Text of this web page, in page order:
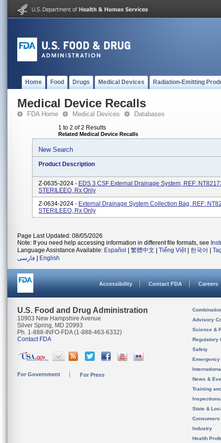
Home Food Drugs Medical Devices Radiation-Emitting
Medical Device Recalls
FDA Home Medical Devices Databases
1 to 2 of 2 Results
Related Medical Device Recalls
New Search
Product Description
Z-0635-2024 - EDS 3 CSF External Drainage System, REF:
STERILEEO, Rx Only
Z-0634-2024 - External Drainage System Collection Bag, REF:
STERILEEO, Rx Only
Page Last Updated: 08/05/2026
Note: If you need help accessing information in different file formats, see
Language Assistance Available: Español 繁體中文 Tiếng Việt| 한국어
فارسی
English
Accessibility Contact FDA Careers
U.S. Food and Drug Administration
10903 New Hampshire Avenue
Silver Spring, MD 20993
Ph. 1-888-INFO-FDA (1-888-463-6332)
Contact FDA
For Government For Press
Advisory
Science &
Regulatory
Safety
News &
Training
State &
Consumers
Industry
Health